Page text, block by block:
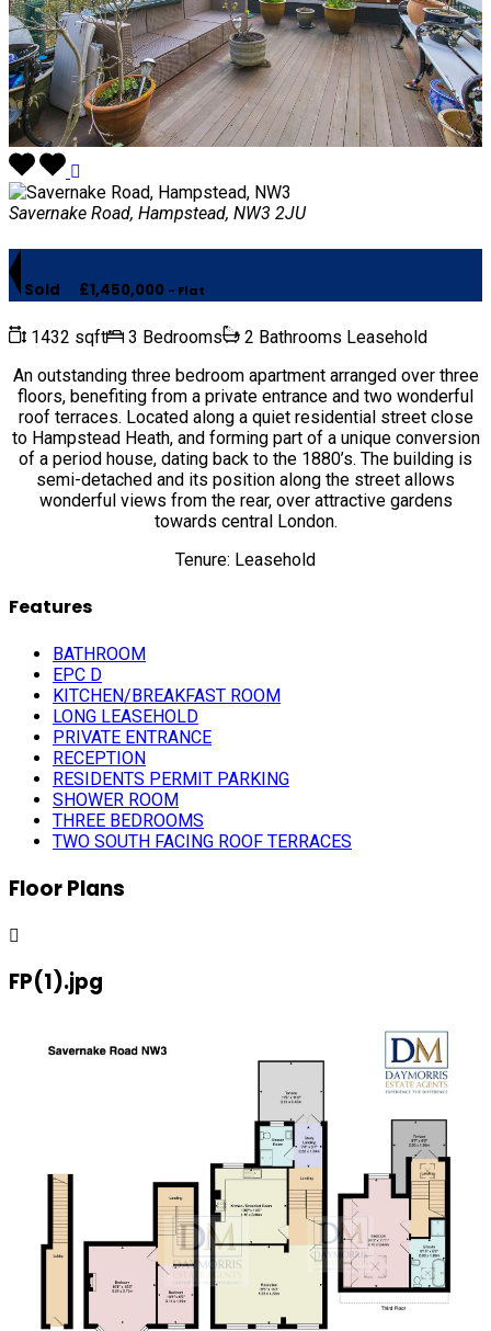
Savernake Road, Hampstead, NW3 2JU
Sold £1,450,000 - Flat
1432 sqft 3 Bedrooms 2 Bathrooms Leasehold
An outstanding three bedroom apartment arranged over three
floors, benefiting from a private entrance and two wonderful
roof terraces. Located along a quiet residential street close
to Hampstead Heath, and forming part of a unique conversion
of a period house, dating back to the 1880’s. The building is
semi-detached and its position along the street allows
wonderful views from the rear, over attractive gardens
towards central London.
Tenure: Leasehold
Features
BATHROOM
EPC D
KITCHEN/BREAKFAST ROOM
LONG LEASEHOLD
PRIVATE ENTRANCE
RECEPTION
RESIDENTS PERMIT PARKING
SHOWER ROOM
THREE BEDROOMS
TWO SOUTH FACING ROOF TERRACES
Floor Plans
FP(1).jpg